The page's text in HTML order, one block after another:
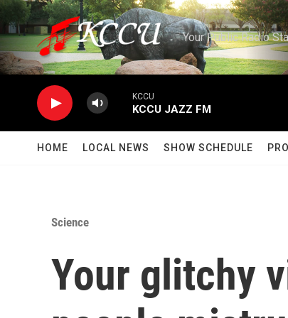
Skip to main content
Your Public Radio
KCCU
KCCU JAZZ FM
HOME LOCAL NEWS SHOW SCHEDULE
Science
Your glitchy